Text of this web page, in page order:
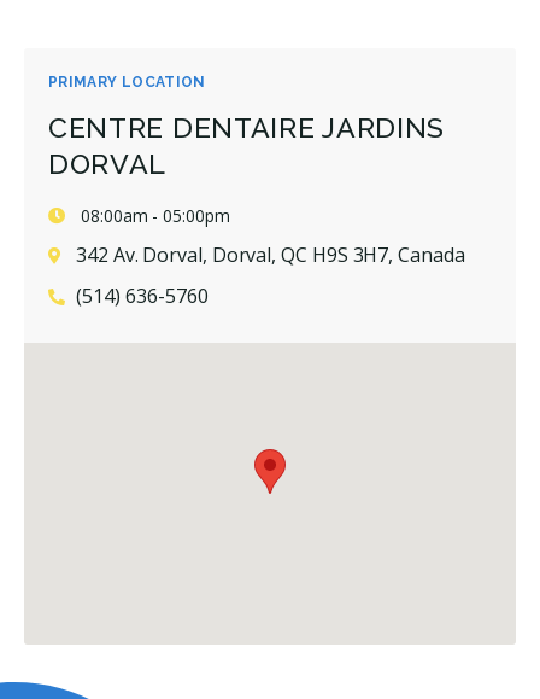
PRIMARY LOCATION
CENTRE DENTAIRE JARDINS
DORVAL
08:00am - 05:00pm
342 Av. Dorval, Dorval, QC H9S 3H7, Canada
(514) 636-5760